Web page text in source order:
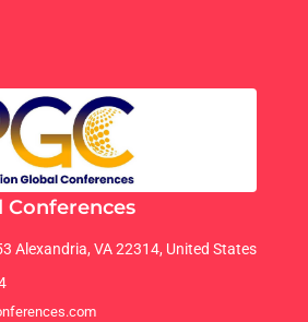
Conferences
Alexandria, VA 22314, United States